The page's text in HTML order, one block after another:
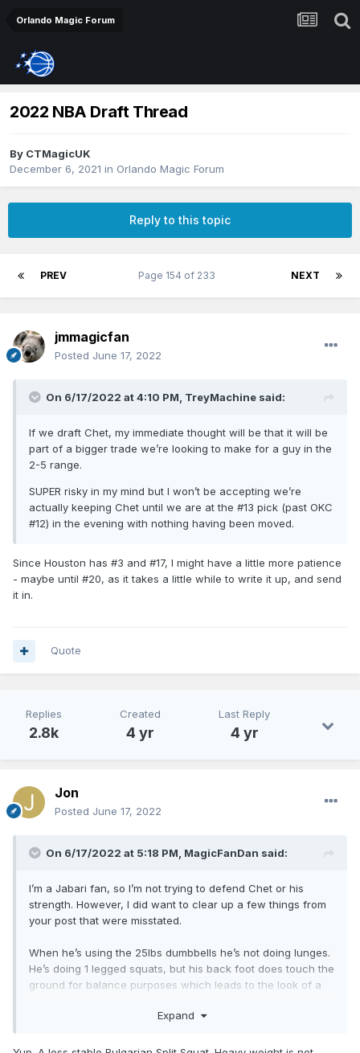
Orlando Magic Forum
2022 NBA Draft Thread
By CTMagicUK
December 6, 2021 in Orlando Magic Forum
Reply to this topic
PREV NEXT
Page 154 of 233
jmmagicfan
Posted June 17, 2022
On 6/17/2022 at 4:10 PM, TreyMachine said:
If we draft Chet, my immediate thought will be that it will be
part of a bigger trade we’re looking to make for a guy in the
2-5 range.
SUPER risky in my mind but I won’t be accepting we’re
actually keeping Chet until we are at the #13 pick (past OKC
#12) in the evening with nothing having been moved.
Since Houston has #3 and #17, I might have a little more patience
- maybe until #20, as it takes a little while to write it up, and send
it in.
Quote
Replies
2.8k
Created
4 yr
Last Reply
4 yr
Jon
Posted June 17, 2022
On 6/17/2022 at 5:18 PM, MagicFanDan said:
I’m a Jabari fan, so I’m not trying to defend Chet or his
strength. However, I did want to clear up a few things from
your post that were misstated.
When he’s using the 25lbs dumbbells he’s not doing lunges.
He’s doing 1 legged squats, but his back foot does touch the
ground for balance purposes which leads to the look of a
lunge, because you can see in the video he’s not using his
something to balk at. It’s also not something to brag about
Expand